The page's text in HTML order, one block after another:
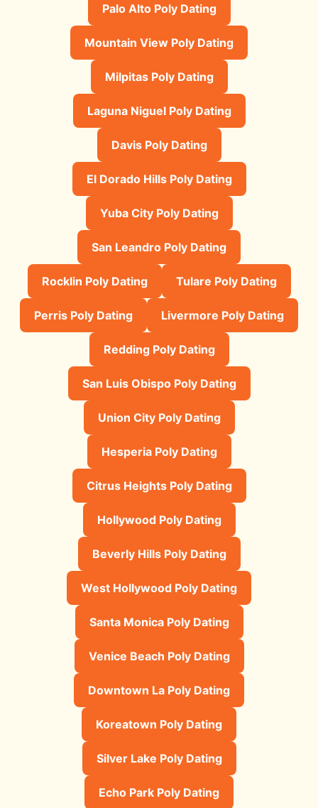
Palo Alto Poly Dating
Mountain View Poly Dating
Milpitas Poly Dating
Laguna Niguel Poly Dating
Davis Poly Dating
El Dorado Hills Poly Dating
Yuba City Poly Dating
San Leandro Poly Dating
Rocklin Poly Dating Tulare Poly Dating
Perris Poly Dating Livermore Poly Dating
Redding Poly Dating
San Luis Obispo Poly Dating
Union City Poly Dating
Hesperia Poly Dating
Citrus Heights Poly Dating
Hollywood Poly Dating
Beverly Hills Poly Dating
West Hollywood Poly Dating
Santa Monica Poly Dating
Venice Beach Poly Dating
Downtown La Poly Dating
Koreatown Poly Dating
Silver Lake Poly Dating
Echo Park Poly Dating